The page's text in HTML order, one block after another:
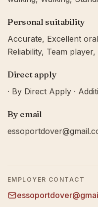
Personal suitability
Accurate, Excellent
Reliability, Team
Direct apply
· By Direct Apply ·
By email
EMPLOYER CONTACT